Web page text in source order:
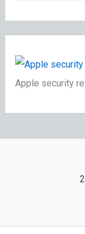
Apple security